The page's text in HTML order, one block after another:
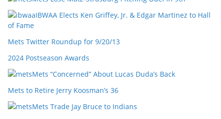
IBWAA Elects Ken Griffey, Jr. & Edgar Martinez to Hall
of Fame
Mets Twitter Roundup for 9/20/13
2024 Postseason Awards
Mets “Concerned” About Lucas Duda’s Back
Mets to Retire Jerry Koosman’s 36
Mets Trade Jay Bruce to Indians